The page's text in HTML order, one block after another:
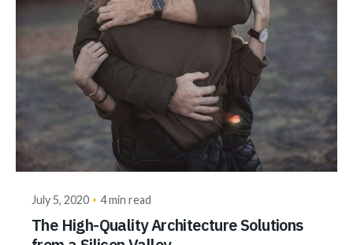
Posted by
akhilesh@bringbackgreen.com
July 5, 2020 4 min read
The High-Quality Architecture Solutions